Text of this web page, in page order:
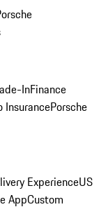
InFinance
InsurancePorsche
ExperienceUS
AppCustom